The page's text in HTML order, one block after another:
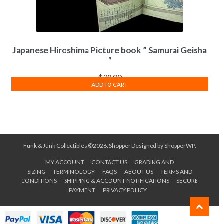
Japanese Hiroshima Picture book ” Samurai Geisha
“
$30.00
ADD TO CART
Funk & Junk Collectibles ©2026. ShopperDesigned byShopperWP.
MY ACCOUNT CONTACT US
GRADING AND
SIZING
TERMINOLOGY FAQS ABOUT US
TERMS AND
CONDITIONS
SHIPPING & ACCOUNT NOTIFICATIONS
SECURE
PAYMENT
PRIVACY POLICY